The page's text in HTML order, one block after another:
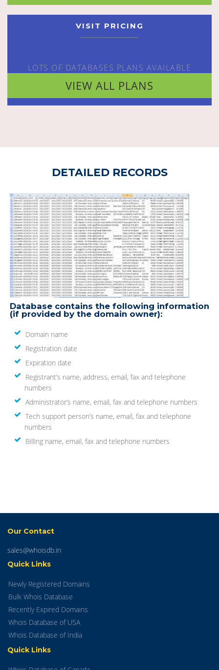
VISIT PRICING
LOTS OF DATABASES PLANS AVAILABLE
VIEW ALL PLANS
DETAILED RECORDS
Database contains the following information
(if provided by the domain owner):
Domain name
Registration date
Expiration date
Registrant’s name, address, email, fax and telephone
numbers
Administrator’s name, email, fax and telephone numbers
Tech support person’s name, email, fax and telephone
numbers
Billing name, email, fax and telephone numbers
Our Contact
sales@whoisdb.in
Quick Links
Newly Registered Domains
Bulk Whois Database
Recently Expired Domains
Whois Database of USA
Whois Database of India
Quick Links